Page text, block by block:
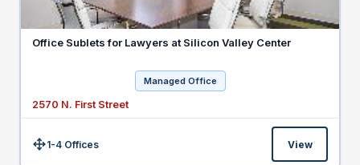
Office Sublets for Lawyers at Silicon Valley Center
Managed Office
2570 N. First Street
Size:1-4 Offices View